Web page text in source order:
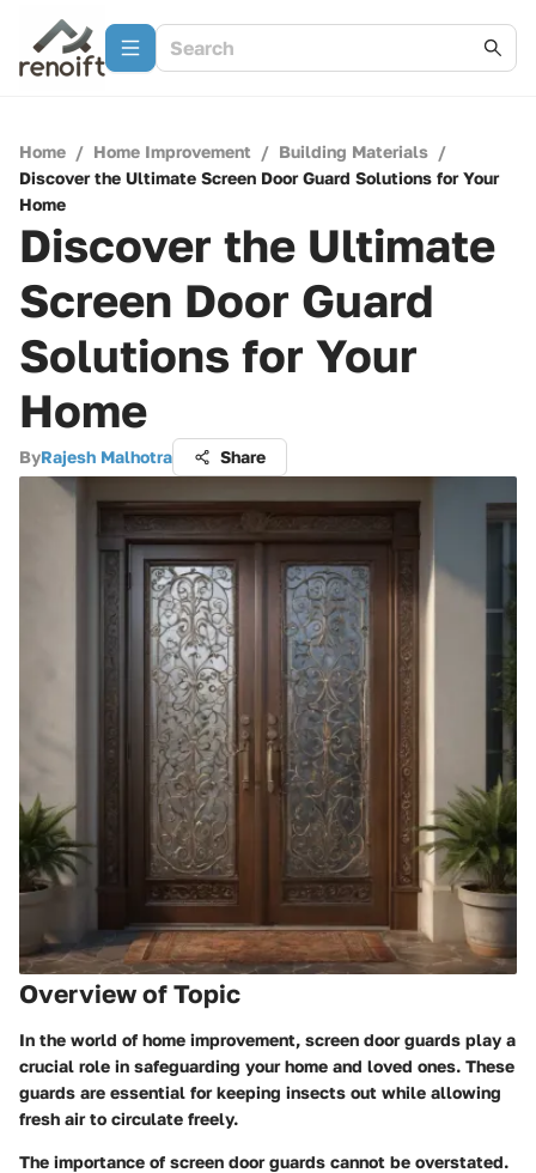
Home / Home Improvement / Building Materials /
Discover the Ultimate Screen Door Guard Solutions for Your
Home
Discover the Ultimate
Screen Door Guard
Solutions for Your
Home
ByRajesh Malhotra Share
Overview of Topic
In the world of home improvement, screen door guards play a
crucial role in safeguarding your home and loved ones. These
guards are essential for keeping insects out while allowing
fresh air to circulate freely.
The importance of screen door guards cannot be overstated.